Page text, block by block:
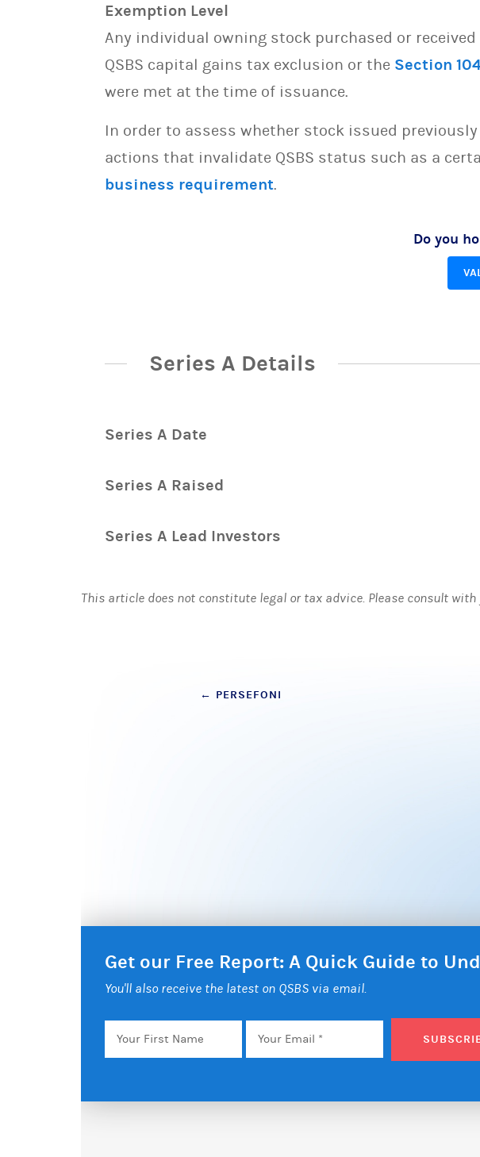
Exemption Level
Any individual owning stock purchased or
QSBS capital gains tax exclusion or the Section
were met at the time of issuance.
In order to assess whether stock issued
actions that invalidate QSBS status such as a
business requirement.
Do you
Series A Details
Series A Date
Series A Raised
Series A Lead Investors
This article does not constitute legal or tax advice. Please consult
Post
← PERSEFONI
Get our Free Report: A Quick Guide to
You'll also receive the latest on QSBS via email.
Your
First
Email *